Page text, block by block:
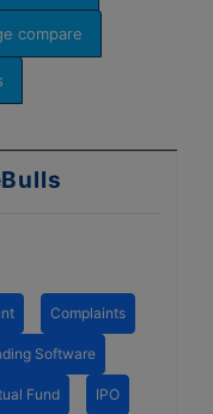
compare
Complaints
Software
Fund IPO